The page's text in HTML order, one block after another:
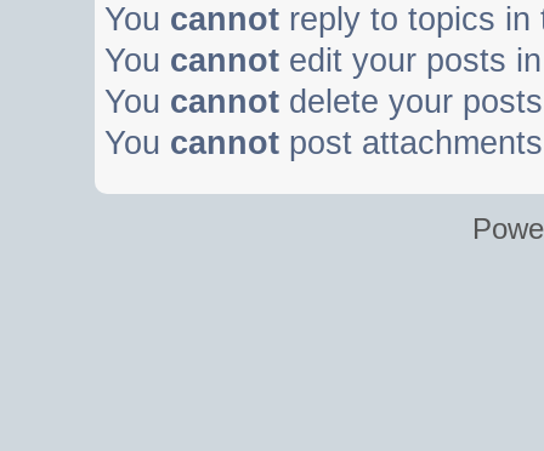
You cannot reply to topics in
You cannot edit your posts
You cannot delete your
You cannot post